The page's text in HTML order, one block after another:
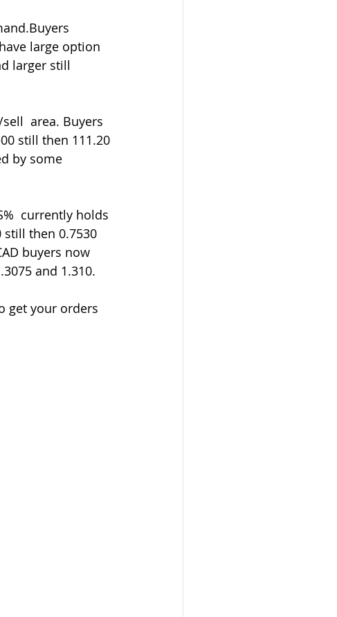
large option
larger still
area. Buyers
still then 111.20
by some
currently holds
still then 0.7530
buyers now
and 1.310.
get your orders